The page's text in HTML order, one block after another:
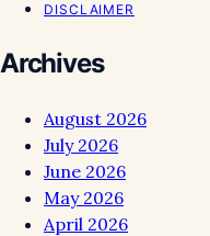
DISCLAIMER
Archives
August 2026
July 2026
June 2026
May 2026
April 2026